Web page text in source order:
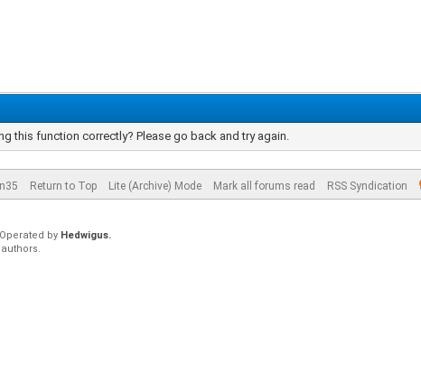
this function correctly? Please go back and try again.
Return to Top Lite (Archive) Mode Mark all forums read RSS Syndication
by Hedwigus.